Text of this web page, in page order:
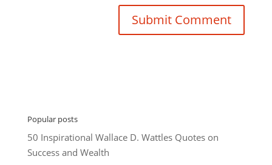
Popular posts
50 Inspirational Wallace D. Wattles Quotes on
Success and Wealth